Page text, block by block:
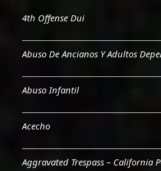
4th Offense Dui
Abuso De Ancianos Y Adultos
Abuso Infantil
Acecho
Aggravated Trespass – California